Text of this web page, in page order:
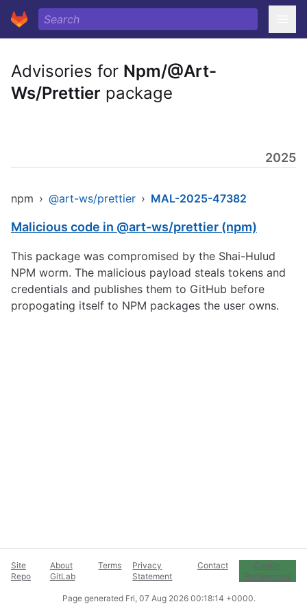
Advisories for Npm/@Art-
Ws/Prettier package
2025
npm › @art-ws/prettier › MAL-2025-47382
Malicious code in @art-ws/prettier (npm)
This package was compromised by the Shai-Hulud
NPM worm. The malicious payload steals tokens and
credentials and publishes them to GitHub before
propogating itself to NPM packages the user owns.
Site
Repo
About
GitLab
Terms
Privacy
Statement
Contact
Cookie
Preferences
Page generated Fri, 07 Aug 2026 00:18:14 +0000.